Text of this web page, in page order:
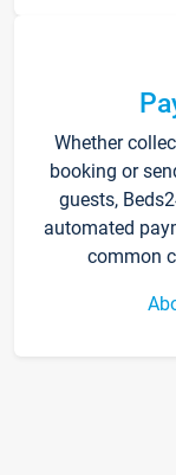
Whether
booking or
guests,
automated
common